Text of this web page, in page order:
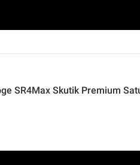
SR4Max Skutik Premium